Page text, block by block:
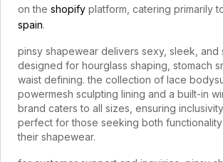
on the shopify platform, catering primarily
spain.
pinsy shapewear delivers sexy, sleek, and
designed for hourglass shaping, stomach
waist defining. the collection of lace
powermesh sculpting lining and a built-in
brand caters to all sizes, ensuring
perfect for those seeking both
their shapewear.